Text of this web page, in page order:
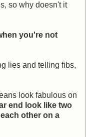
so why doesn't it
you're not
lies and telling fibs,
look fabulous on
end look like two
other on a